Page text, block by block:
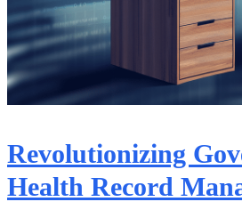
Revolutionizing
Health Record